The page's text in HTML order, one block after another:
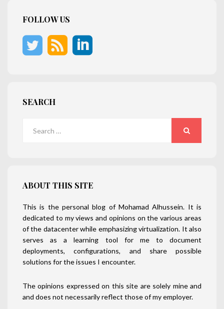
FOLLOW US
SEARCH
ABOUT THIS SITE
This is the personal blog of Mohamad Alhussein. It is
dedicated to my views and opinions on the various areas
of the datacenter while emphasizing virtualization. It also
serves as a learning tool for me to document
deployments, configurations, and share possible
solutions for the issues I encounter.
The opinions expressed on this site are solely mine and
and does not necessarily reflect those of my employer.